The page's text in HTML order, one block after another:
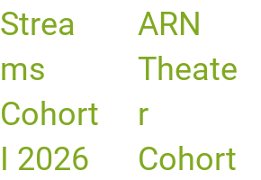
Strea
ms
Cohort
I 2026
ARN
Theate
r
Cohort